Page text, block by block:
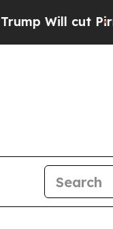
Will cut Pirro